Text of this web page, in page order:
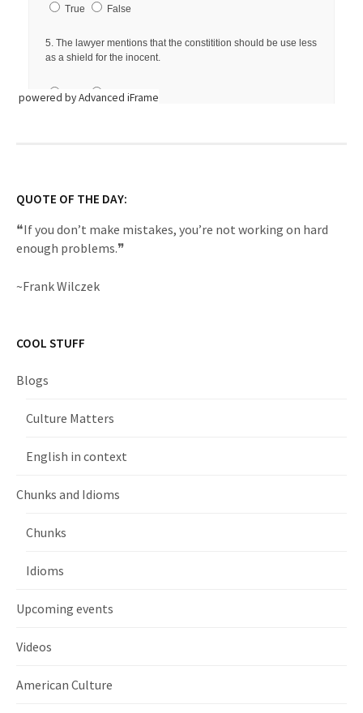
powered by Advanced iFrame
QUOTE OF THE DAY:
❝If you don’t make mistakes, you’re not working on hard
enough problems.❞
~Frank Wilczek
COOL STUFF
Blogs
Culture Matters
English in context
Chunks and Idioms
Chunks
Idioms
Upcoming events
Videos
American Culture